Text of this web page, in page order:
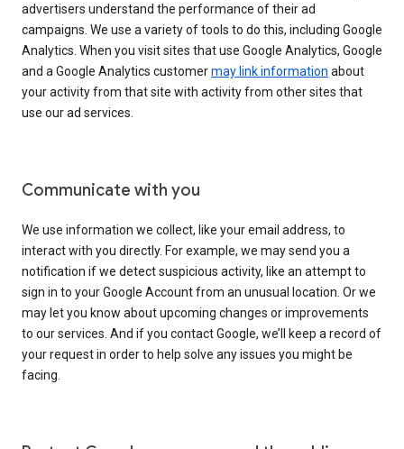
advertisers understand the performance of their ad
campaigns. We use a variety of tools to do this, including Google
Analytics. When you visit sites that use Google Analytics, Google
and a Google Analytics customermay link information about
your activity from that site with activity from other sites that
use our ad services.
Communicate with you
We use information we collect, like your email address, to
interact with you directly. For example, we may send you a
notification if we detect suspicious activity, like an attempt to
sign in to your Google Account from an unusual location. Or we
may let you know about upcoming changes or improvements
to our services. And if you contact Google, we’ll keep a record of
your request in order to help solve any issues you might be
facing.